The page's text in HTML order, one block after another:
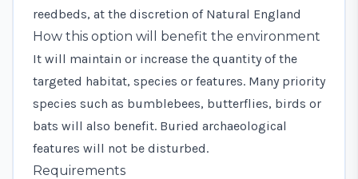
reedbeds, at the discretion of Natural England
How this option will benefit the environment
It will maintain or increase the quantity of the
targeted habitat, species or features. Many priority
species such as bumblebees, butterflies, birds or
bats will also benefit. Buried archaeological
features will not be disturbed.
Requirements